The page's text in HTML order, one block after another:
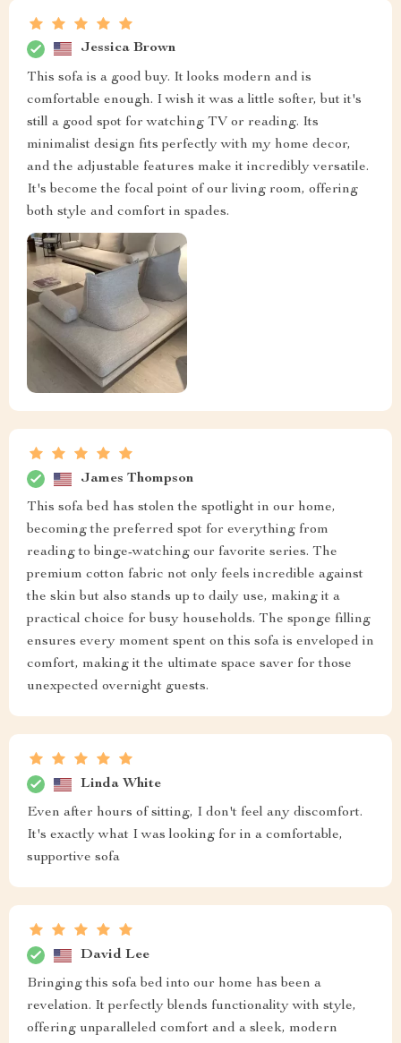
Jessica Brown
This sofa is a good buy. It looks modern and is
comfortable enough. I wish it was a little softer, but it's
still a good spot for watching TV or reading. Its
minimalist design fits perfectly with my home decor,
and the adjustable features make it incredibly versatile.
It's become the focal point of our living room, offering
both style and comfort in spades.
James Thompson
This sofa bed has stolen the spotlight in our home,
becoming the preferred spot for everything from
reading to binge-watching our favorite series. The
premium cotton fabric not only feels incredible against
the skin but also stands up to daily use, making it a
practical choice for busy households. The sponge filling
ensures every moment spent on this sofa is enveloped in
comfort, making it the ultimate space saver for those
unexpected overnight guests.
Linda White
Even after hours of sitting, I don't feel any discomfort.
It's exactly what I was looking for in a comfortable,
supportive sofa
David Lee
Bringing this sofa bed into our home has been a
revelation. It perfectly blends functionality with style,
offering unparalleled comfort and a sleek, modern